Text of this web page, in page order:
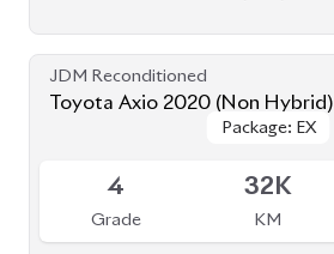
JDM Reconditioned
Toyota Axio 2020 (Non Hybrid)
Package: EX
Package: EX
4
Grade
32K
KM